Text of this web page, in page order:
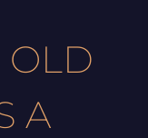
OLD
A